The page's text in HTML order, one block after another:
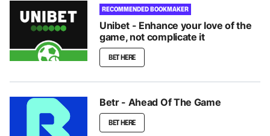
RECOMMENDED BOOKMAKER
Unibet - Enhance your love of the
game, not complicate it
BET HERE
Betr - Ahead Of The Game
BET HERE